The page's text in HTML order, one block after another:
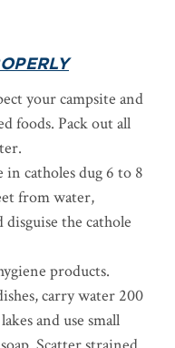
your campsite and
foods. Pack out all
in catholes dug 6 to 8
from water,
the cathole
products.
carry water 200
and use small